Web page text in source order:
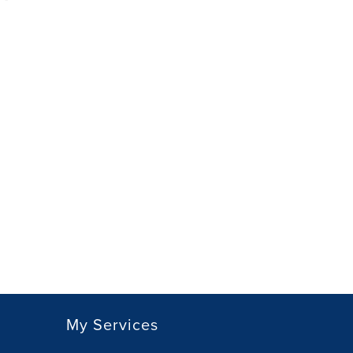
My Services